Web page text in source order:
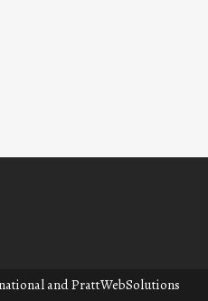
andPrattWebSolutions